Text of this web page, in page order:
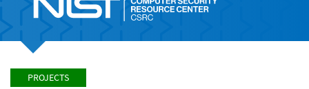
PROJECTS